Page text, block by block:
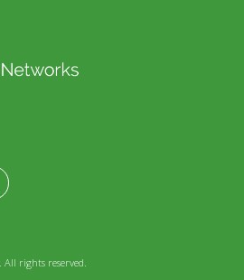
rights reserved.